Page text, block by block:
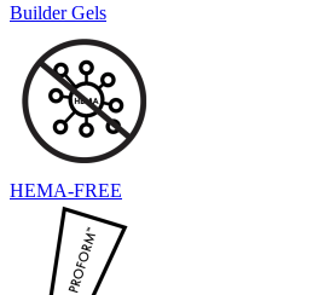
Builder Gels
HEMA-FREE